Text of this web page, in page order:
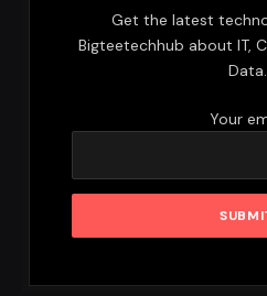
Get the latest
Bigteetechhub about IT,
Data.
Your